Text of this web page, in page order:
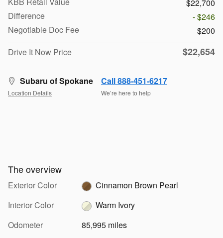
$22,700
Difference
- $246
Negotiable Doc Fee
$200
Drive It Now Price
$22,654
Subaru of Spokane
Location Details
Call 888-451-6217
We’re here to help
The overview
Exterior Color
Cinnamon Brown Pearl
Interior Color
Warm Ivory
Odometer
85,995 miles